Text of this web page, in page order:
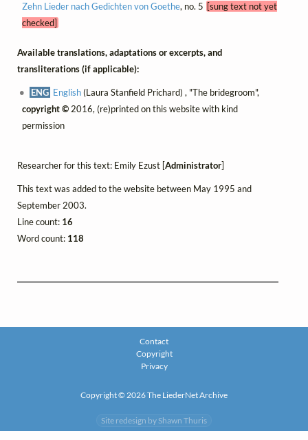
Zehn Lieder nach Gedichten von Goethe, no. 5 [sung text not yet
checked]
Available translations, adaptations or excerpts, and
transliterations (if applicable):
ENG English(Laura Stanfield Prichard) , "The bridegroom",
copyright ©2016, (re)printed on this website with kind
permission
Researcher for this text: Emily Ezust [Administrator]
This text was added to the website between May 1995 and
September 2003.
Line count: 16
Word count: 118
Contact
Copyright
Privacy
Copyright © 2026 The LiederNet Archive
Site redesign by Shawn Thuris